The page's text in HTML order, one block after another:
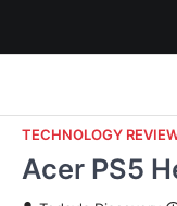
TECHNOLOGY
Acer PS5